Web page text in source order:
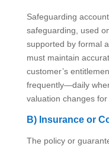
Safeguarding
safeguarding, used
supported by formal
must maintain
customer’s
frequently—daily
valuation changes for
B) Insurance or
The policy or